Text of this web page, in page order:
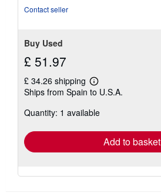
Contact seller
Buy Used
£ 51.97
£ 34.26 shipping
Learn
more
shipping
Ships from Spain to U.S.A.
Quantity: 1 available
Add to basket